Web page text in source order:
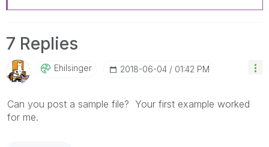
7 Replies
Ehilsinger ‎2018-06-04 01:42 PM
Can you post a sample file? Your first example worked
for me.